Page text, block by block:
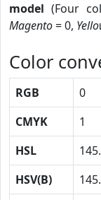
model (Four
Magento= 0,
Color
RGB 0
CMYK
1
HSL
HSV(B)